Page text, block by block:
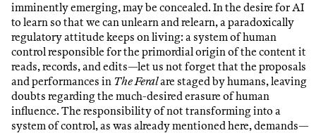
imminently emerging, may be concealed. In the desire for AI
to learn so that we can unlearn and relearn, a paradoxically
regulatory attitude keeps on living: a system of human
control responsible for the primordial origin of the content it
reads, records, and edits—let us not forget that the proposals
and performances in The Feralare staged by humans, leaving
doubts regarding the much-desired erasure of human
influence. The responsibility of not transforming into a
system of control, as was already mentioned here, demands—